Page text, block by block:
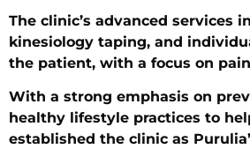
The clinic’s advanced services
kinesiology taping, and
the patient, with a focus on
With a strong emphasis on
healthy lifestyle practices to
established the clinic as